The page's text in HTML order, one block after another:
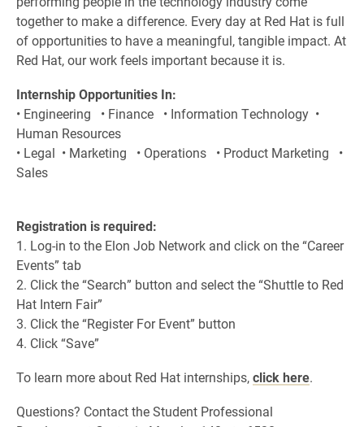
together to make a difference. Every day at Red Hat is full
of opportunities to have a meaningful, tangible impact. At
Red Hat, our work feels important because it is.
Internship Opportunities In:
• Engineering • Finance • Information Technology •
Human Resources
• Legal • Marketing • Operations • Product Marketing •
Sales
Registration is required:
1. Log-in to the Elon Job Network and click on the “Career
Events” tab
2. Click the “Search” button and select the “Shuttle to Red
Hat Intern Fair”
3. Click the “Register For Event” button
4. Click “Save”
To learn more about Red Hat internships,click here.
Questions? Contact the Student Professional